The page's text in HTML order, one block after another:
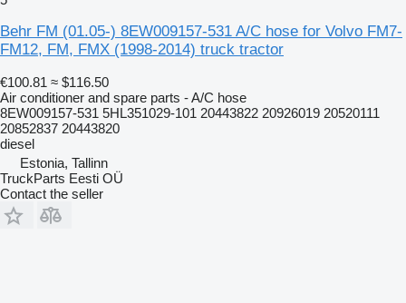
Behr FM (01.05-) 8EW009157-531 A/C hose for Volvo FM7-
FM12, FM, FMX (1998-2014) truck tractor
€100.81 ≈ $116.50
Air conditioner and spare parts - A/C hose
8EW009157-531 5HL351029-101 20443822 20926019 20520111
20852837 20443820
diesel
Estonia, Tallinn
TruckParts Eesti OÜ
Contact the seller